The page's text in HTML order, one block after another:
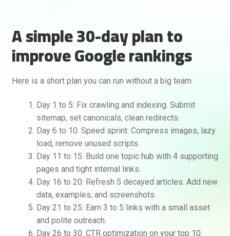
A simple 30-day plan to
improve Google rankings
Here is a short plan you can run without a big team.
Day 1 to 5: Fix crawling and indexing. Submit
sitemap, set canonicals, clean redirects.
Day 6 to 10: Speed sprint. Compress images, lazy
load, remove unused scripts.
Day 11 to 15: Build one topic hub with 4 supporting
pages and tight internal links.
Day 16 to 20: Refresh 5 decayed articles. Add new
data, examples, and screenshots.
Day 21 to 25: Earn 3 to 5 links with a small asset
and polite outreach.
Day 26 to 30: CTR optimization on your top 10